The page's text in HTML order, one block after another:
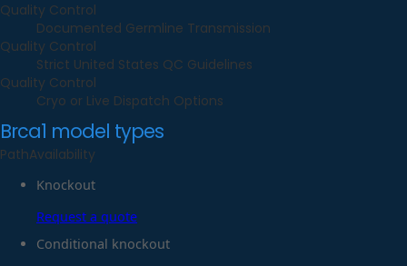
Quality Control
Documented Germline Transmission
Quality Control
Strict United States QC Guidelines
Quality Control
Cryo or Live Dispatch Options
Brca1 model types
PathAvailability
Knockout
Request a quote
Conditional knockout